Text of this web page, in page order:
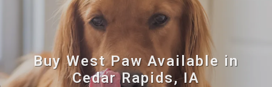
Buy West Paw Available in
Cedar Rapids, IA